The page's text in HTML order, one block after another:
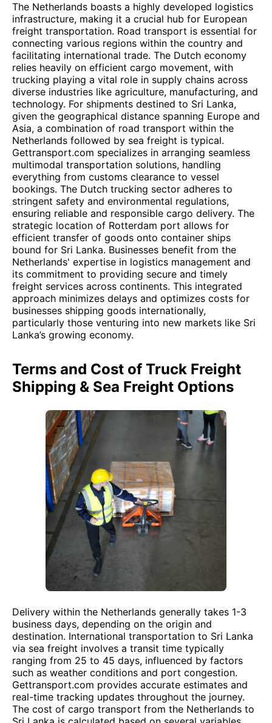
The Netherlands boasts a highly developed logistics
infrastructure, making it a crucial hub for European
freight transportation. Road transport is essential for
connecting various regions within the country and
facilitating international trade. The Dutch economy
relies heavily on efficient cargo movement, with
trucking playing a vital role in supply chains across
diverse industries like agriculture, manufacturing, and
technology. For shipments destined to Sri Lanka,
given the geographical distance spanning Europe and
Asia, a combination of road transport within the
Netherlands followed by sea freight is typical.
Gettransport.com specializes in arranging seamless
multimodal transportation solutions, handling
everything from customs clearance to vessel
bookings. The Dutch trucking sector adheres to
stringent safety and environmental regulations,
ensuring reliable and responsible cargo delivery. The
strategic location of Rotterdam port allows for
efficient transfer of goods onto container ships
bound for Sri Lanka. Businesses benefit from the
Netherlands' expertise in logistics management and
its commitment to providing secure and timely
freight services across continents. This integrated
approach minimizes delays and optimizes costs for
businesses shipping goods internationally,
particularly those venturing into new markets like Sri
Lanka’s growing economy.
Terms and Cost of Truck Freight
Shipping & Sea Freight Options
Delivery within the Netherlands generally takes 1-3
business days, depending on the origin and
destination. International transportation to Sri Lanka
via sea freight involves a transit time typically
ranging from 25 to 45 days, influenced by factors
such as weather conditions and port congestion.
Gettransport.com provides accurate estimates and
real-time tracking updates throughout the journey.
The cost of cargo transport from the Netherlands to